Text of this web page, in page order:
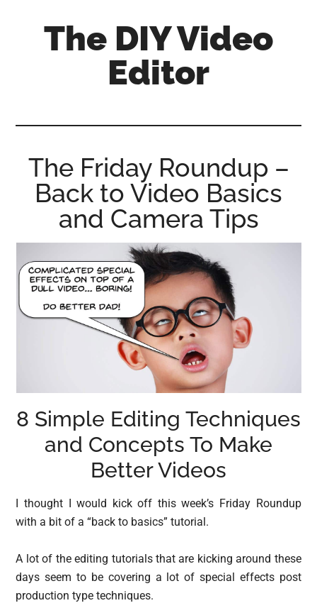
The DIY Video
Editor
enthusiastic
The Friday Roundup –
Back to Video Basics
and Camera Tips
8 Simple Editing Techniques
and Concepts To Make
Better Videos
I thought I would kick off this week’s Friday Roundup
with a bit of a “back to basics” tutorial.
A lot of the editing tutorials that are kicking around these
days seem to be covering a lot of special effects post
production type techniques.